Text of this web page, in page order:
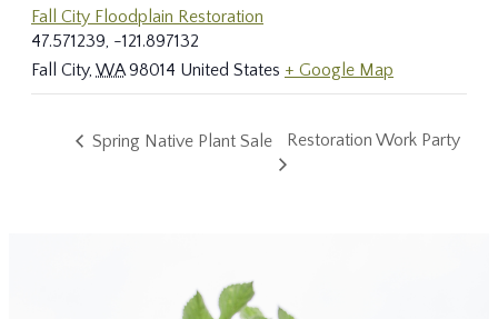
Fall City Floodplain Restoration
47.571239, -121.897132
Fall City, WA 98014 United States + Google Map
Spring Native Plant Sale Restoration Work Party